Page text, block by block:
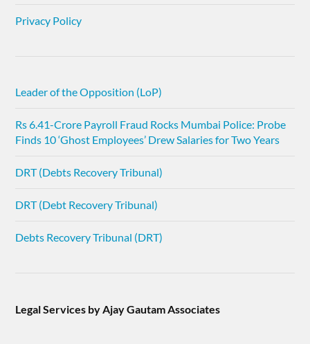
Privacy Policy
Leader of the Opposition (LoP)
Rs 6.41-Crore Payroll Fraud Rocks Mumbai Police: Probe
Finds 10 ‘Ghost Employees’ Drew Salaries for Two Years
DRT (Debts Recovery Tribunal)
DRT (Debt Recovery Tribunal)
Debts Recovery Tribunal (DRT)
Legal Services by Ajay Gautam Associates